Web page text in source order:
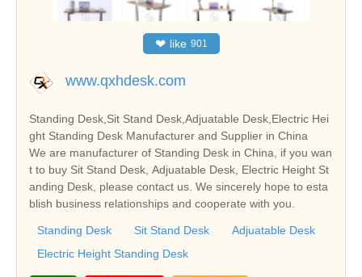
❤ like 901
www.qxhdesk.com
Standing Desk,Sit Stand Desk,Adjuatable Desk,Electric Hei
ght Standing Desk Manufacturer and Supplier in China
We are manufacturer of Standing Desk in China, if you wan
t to buy Sit Stand Desk, Adjuatable Desk, Electric Height St
anding Desk, please contact us. We sincerely hope to esta
blish business relationships and cooperate with you.
Standing Desk Sit Stand Desk
Adjuatable Desk
Electric Height Standing Desk